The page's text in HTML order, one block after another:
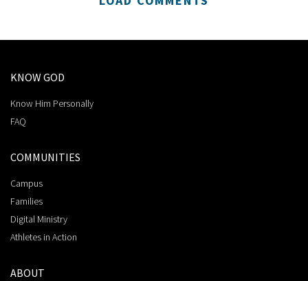
KNOW GOD
Know Him Personally
FAQ
COMMUNITIES
Campus
Families
Digital Ministry
Athletes in Action
ABOUT